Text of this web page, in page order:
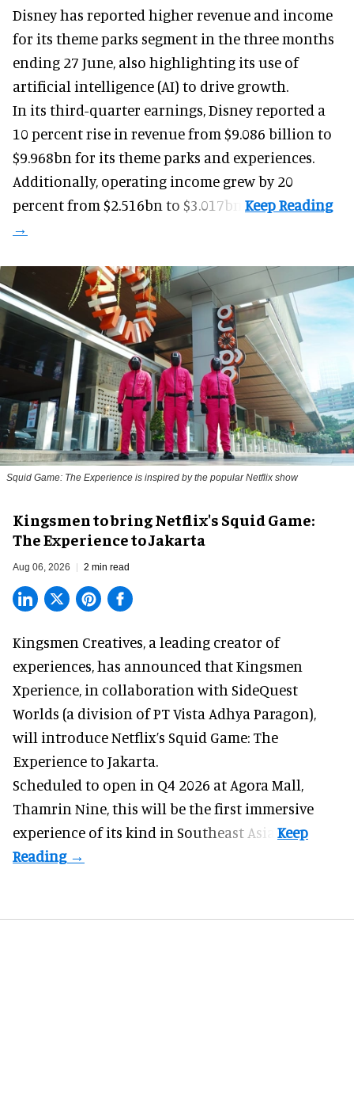
Disney has reported higher revenue and income
for its theme parks segment in the three months
ending 27 June, also highlighting its use of
artificial intelligence (AI) to drive growth.
In its third-quarter earnings, Disney reported a
10 percent rise in revenue from $9.086 billion to
$9.968bn for its theme parks and experiences.
Additionally, operating income grew by 20
percent from $2.516bn to $3.017bn.
Squid Game: The Experience is inspired by the popular Netflix show
Kingsmen to bring Netflix's Squid Game:
The Experience to Jakarta
Aug 06, 2026 2 min read
Kingsmen Creatives, a leading creator of
experiences , has announced that Kingsmen
Xperience, in collaboration with SideQuest
Worlds (a division of PT Vista Adhya Paragon),
will introduce Netflix’s Squid Game: The
Experience to Jakarta.
Scheduled to open in Q4 2026 at Agora Mall,
Thamrin Nine, this will be the first immersive
experience of its kind in Southeast Asia.